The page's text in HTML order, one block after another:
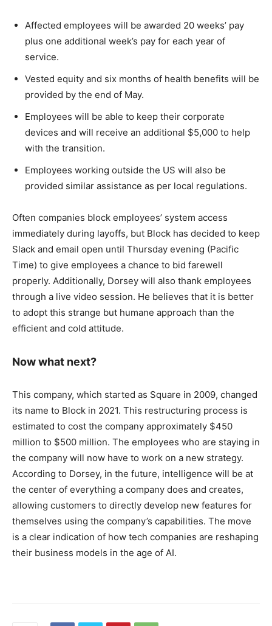
Affected employees will be awarded 20 weeks’ pay
plus one additional week’s pay for each year of
service.
Vested equity and six months of health benefits will be
provided by the end of May.
Employees will be able to keep their corporate
devices and will receive an additional $5,000 to help
with the transition.
Employees working outside the US will also be
provided similar assistance as per local regulations.
Often companies block employees’ system access
immediately during layoffs, but Block has decided to keep
Slack and email open until Thursday evening (Pacific
Time) to give employees a chance to bid farewell
properly. Additionally, Dorsey will also thank employees
through a live video session. He believes that it is better
to adopt this strange but humane approach than the
efficient and cold attitude.
Now what next?
This company, which started as Square in 2009, changed
its name to Block in 2021. This restructuring process is
estimated to cost the company approximately $450
million to $500 million. The employees who are staying in
the company will now have to work on a new strategy.
According to Dorsey, in the future, intelligence will be at
the center of everything a company does and creates,
allowing customers to directly develop new features for
themselves using the company’s capabilities. The move
is a clear indication of how tech companies are reshaping
their business models in the age of AI.